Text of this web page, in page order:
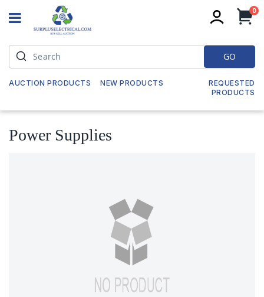
0
GO
AUCTION PRODUCTS NEW PRODUCTS
REQUESTED
PRODUCTS
Power Supplies